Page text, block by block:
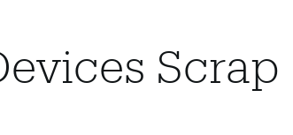
Scrap